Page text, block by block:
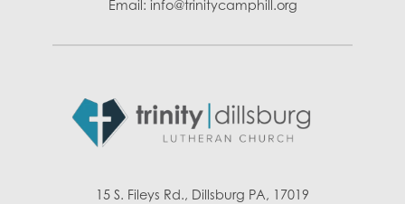
Email: info@trinitycamphill.org
15 S. Fileys Rd., Dillsburg PA, 17019